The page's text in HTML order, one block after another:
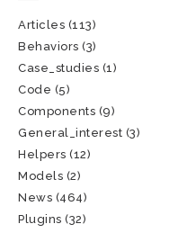
Articles (113)
Behaviors (3)
Case_studies (1)
Code (5)
Components (9)
General_interest (3)
Helpers (12)
Models (2)
News (464)
Plugins (32)